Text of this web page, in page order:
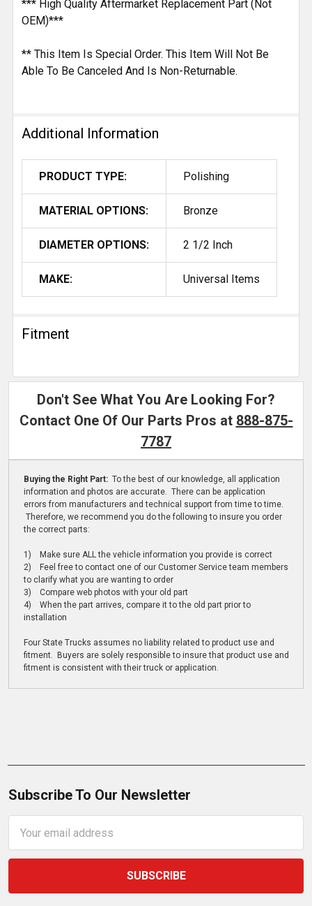
*** High Quality Aftermarket Replacement Part (Not
OEM)***
** This Item Is Special Order. This Item Will Not Be
Able To Be Canceled And Is Non-Returnable.
Additional Information
PRODUCT TYPE: Polishing
MATERIAL OPTIONS: Bronze
DIAMETER OPTIONS: 2 1/2 Inch
MAKE: Universal Items
Fitment
Don't See What You Are Looking For?
Contact One Of Our Parts Pros at 888-875-
7787
Buying the Right Part: To the best of our knowledge, all application
information and photos are accurate. There can be application
errors from manufacturers and technical support from time to time.
Therefore, we recommend you do the following to insure you order
the correct parts:
1) Make sure ALL the vehicle information you provide is correct
2) Feel free to contact one of our Customer Service team members
to clarify what you are wanting to order
3) Compare web photos with your old part
4) When the part arrives, compare it to the old part prior to
installation
Four State Trucks assumes no liability related to product use and
fitment. Buyers are solely responsible to insure that product use and
fitment is consistent with their truck or application.
Subscribe To Our Newsletter
Address